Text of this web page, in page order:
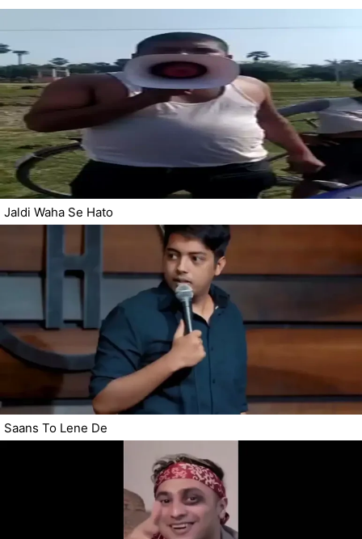
Jaldi Waha Se Hato
Saans To Lene De